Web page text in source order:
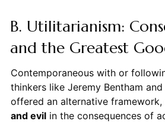
B. Utilitarianism:
and the Greatest
Contemporaneous with or
thinkers like Jeremy Bentham
offered an alternative framework,
and evilin the consequences of